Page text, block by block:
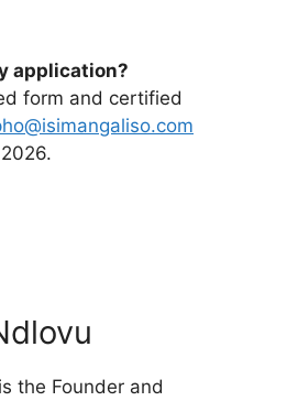
application?
form and certified
is the Founder and